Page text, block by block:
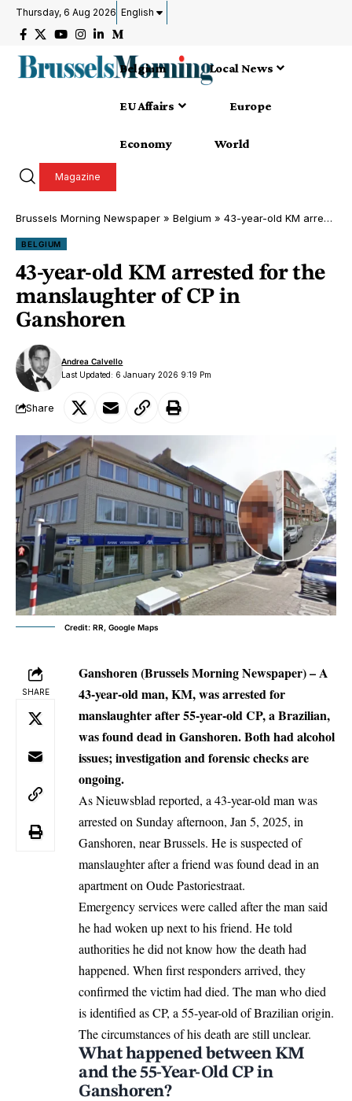
Thursday, 6 Aug 2026 English
Belgium Local News
EU Affairs Europe
Economy World
Magazine
Brussels Morning Newspaper » Belgium » 43-year-old KM arrested for the manslaughter of CP in Ganshoren
BELGIUM
43-year-old KM arrested for the
manslaughter of CP in
Ganshoren
Last Updated: 6 January 2026 9:19 Pm
Andrea Calvello
Share
Credit: RR, Google Maps
SHARE
Ganshoren (Brussels Morning Newspaper)– A
43-year-old man, KM, was arrested for
manslaughter after 55-year-old CP, a Brazilian,
was found dead in Ganshoren. Both had alcohol
issues; investigation and forensic checks are
ongoing.
As Nieuwsblad reported, a 43-year-old man was
arrested on Sunday afternoon, Jan 5, 2025, in
Ganshoren, nearBrussels. He is suspected of
manslaughter after a friend was found dead in an
apartment on Oude Pastoriestraat.
Emergency services were called after the man said
he had woken up next to his friend. He told
authorities he did not know how the death had
happened. When first responders arrived, they
confirmed the victim had died. The man who died
is identified as CP, a 55-year-old of Brazilian origin.
The circumstances of his death are still unclear.
What happened between KM
and the 55-Year-Old CP in
Ganshoren?